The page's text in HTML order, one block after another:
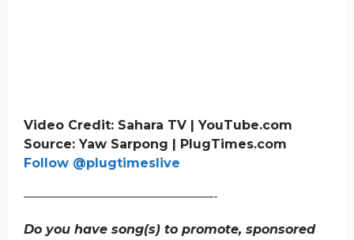
Video Credit: Sahara TV | YouTube.com
Source: Yaw Sarpong | PlugTimes.com
Follow @plugtimeslive
———————————————-
Do you have song(s) to promote, sponsored